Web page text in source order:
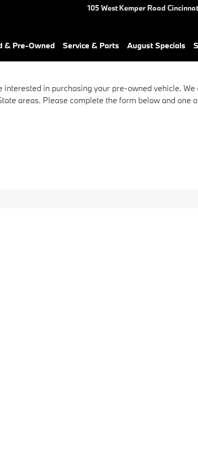
105 West Kemper Road
& Pre-Owned Service & Parts August Specials
in purchasing your pre-owned vehicle.
areas. Please complete the form below and